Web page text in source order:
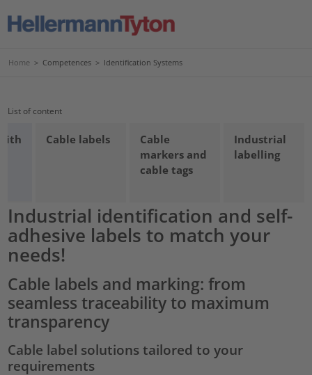
Home > Competences > Identification Systems
List of content
Cable labels
Cable
markers and
cable tags
Industrial
labelling
Industrial identification and self-
adhesive labels to match your
needs!
Cable labels and marking: from
seamless traceability to maximum
transparency
Cable label solutions tailored to your
requirements